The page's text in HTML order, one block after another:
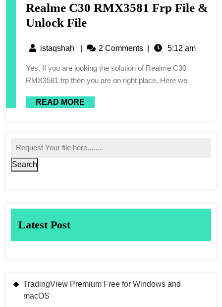
Realme C30 RMX3581 Frp File &
Unlock File
istaqshah 2 Comments 5:12 am
Yes, If you are looking the solution of Realme C30
RMX3581 frp then you are on right place. Here we
READ MORE
Search
Latest Post
TradingView Premium Free for Windows and
macOS